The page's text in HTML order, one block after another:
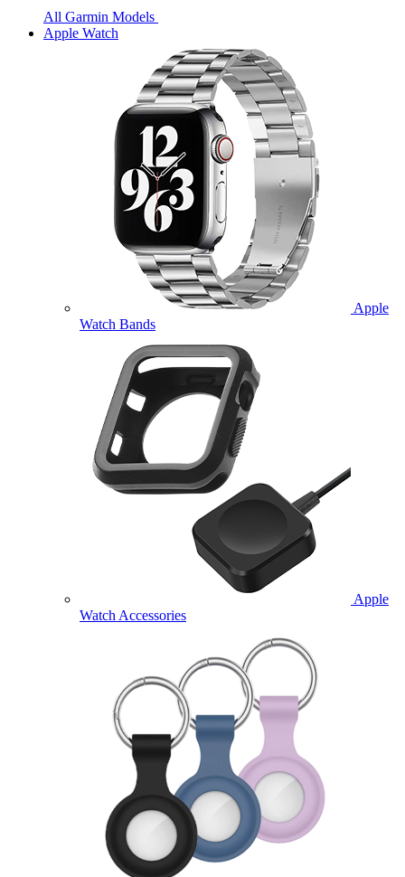
All Garmin Models
Apple Watch
Apple
Watch Bands
Apple
Watch Accessories